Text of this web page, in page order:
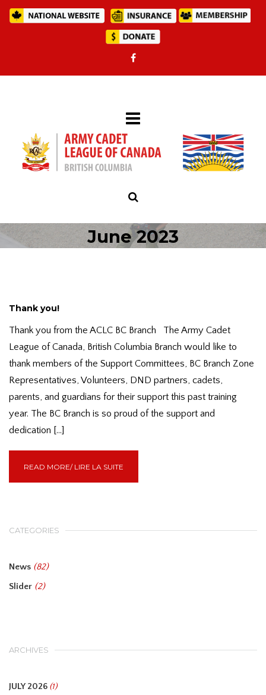
June 2023
Thank you!
Thank you from the ACLC BC Branch The Army Cadet
League of Canada, British Columbia Branch would like to
thank members of the Support Committees, BC Branch Zone
Representatives, Volunteers, DND partners, cadets,
parents, and guardians for their support this past training
year. The BC Branch is so proud of the support and
dedication […]
READ MORE/ LIRE LA SUITE
CATEGORIES
News (82)
Slider (2)
ARCHIVES
JULY 2026 (1)